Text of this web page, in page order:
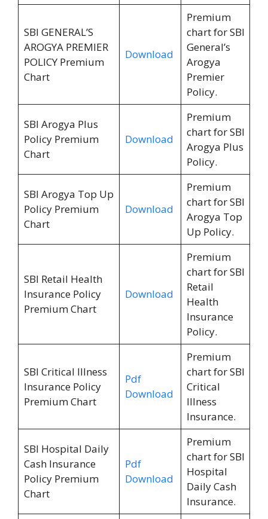
SBI GENERAL’S
AROGYA PREMIER
POLICY Premium
Chart
Download
Premium
chart for SBI
General’s
Arogya
Premier
Policy.
SBI Arogya Plus
Policy Premium
Chart
Download
Premium
chart for SBI
Arogya Plus
Policy.
SBI Arogya Top Up
Policy Premium
Chart
Download
Premium
chart for SBI
Arogya Top
Up Policy.
SBI Retail Health
Insurance Policy
Premium Chart
Download
Premium
chart for SBI
Retail
Health
Insurance
Policy.
SBI Critical Illness
Insurance Policy
Premium Chart
Pdf
Download
Premium
chart for SBI
Critical
Illness
Insurance.
SBI Hospital Daily
Cash Insurance
Policy Premium
Chart
Pdf
Download
Premium
chart for SBI
Hospital
Daily Cash
Insurance.